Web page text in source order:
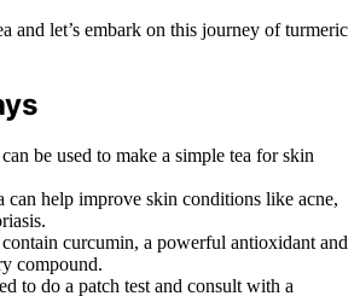
and let’s embark on this journey of turmeric
be used to make a simple tea for skin
can help improve skin conditions like acne,
curcumin, a powerful antioxidant and
compound.
to do a patch test and consult with a